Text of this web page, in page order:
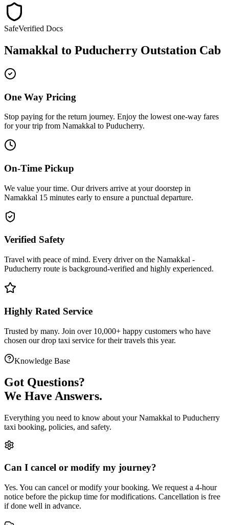
SafeVerified Docs
Namakkal to Puducherry Outstation Cab
One Way Pricing
Stop paying for the return journey. Enjoy the lowest one-way fares
for your trip from Namakkal to Puducherry.
On-Time Pickup
We value your time. Our drivers arrive at your doorstep in
Namakkal 15 minutes early to ensure a punctual departure.
Verified Safety
Travel with peace of mind. Every driver on the Namakkal -
Puducherry route is background-verified and highly experienced.
Highly Rated Service
Trusted by many. Join over 10,000+ happy customers who have
chosen ourdrop taxi service for their travels this year.
Knowledge Base
Got Questions?
We Have Answers.
Everything you need to know about yourNamakkal to Puducherry
taxi booking, policies, and safety.
Can I cancel or modify my journey?
Yes. You can cancel or modify your booking. We request a 4-hour
notice before the pickup time for modifications. Cancellation is free
if done well in advance.